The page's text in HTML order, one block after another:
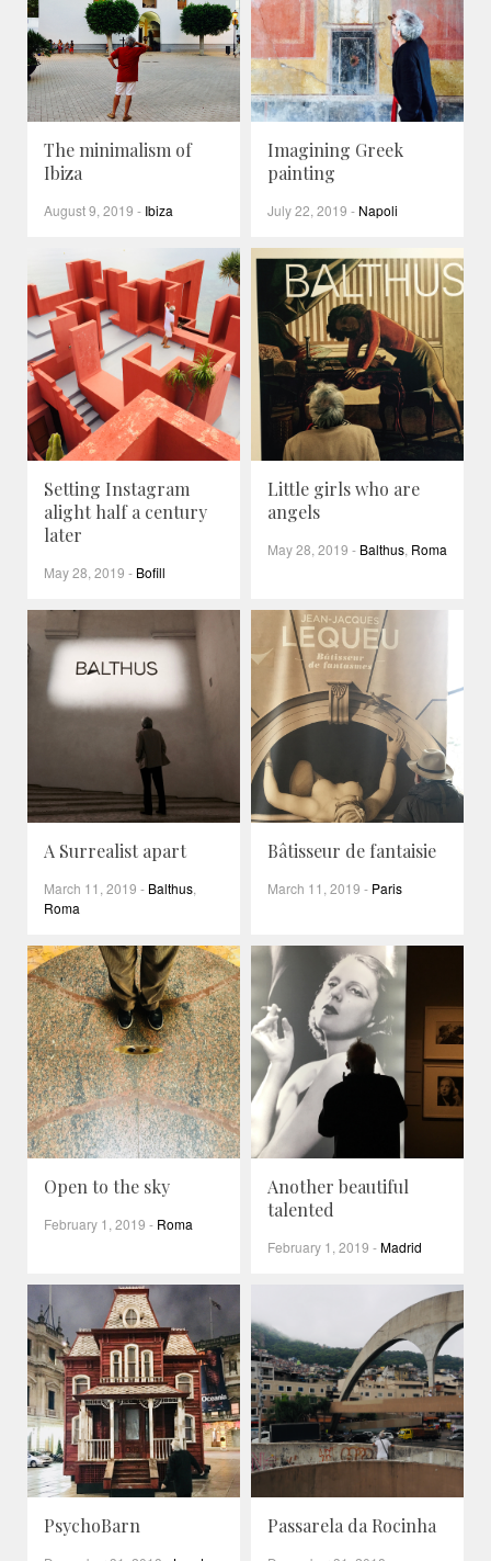
The minimalism of
Ibiza
August 9, 2019 - Ibiza
Imagining Greek
painting
July 22, 2019 - Napoli
Setting Instagram
alight half a century
later
May 28, 2019 - Bofill
Little girls who are
angels
May 28, 2019 - Balthus Roma
A Surrealist apart
March 11, 2019 - Balthus
Roma
Bâtisseur de fantaisie
March 11, 2019 - Paris
Open to the sky
February 1, 2019 - Roma
Another beautiful
talented
February 1, 2019 -Madrid
PsychoBarn Passarela da Rocinha